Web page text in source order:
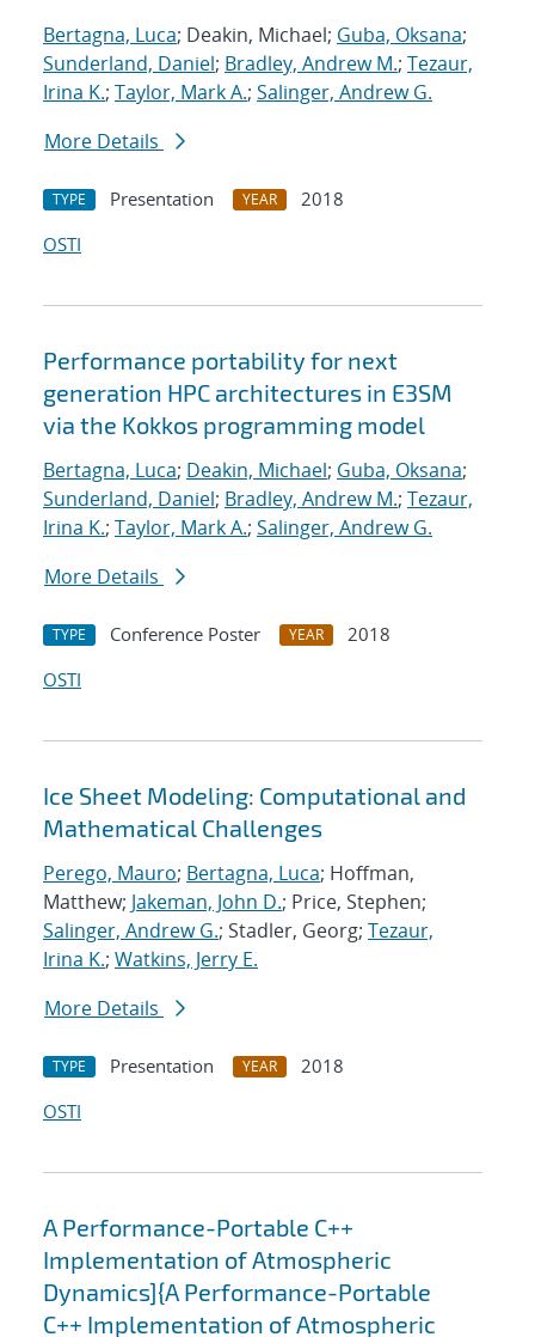
Bertagna, Luca; Deakin, Michael; Guba, Oksana;
Sunderland, Daniel; Bradley, Andrew M.; Tezaur,
Irina K.; Taylor, Mark A.; Salinger, Andrew G.
More Details
TYPE Presentation YEAR
2018
OSTI
Performance portability for next
generation HPC architectures in E3SM
via the Kokkos programming model
Bertagna, Luca; Deakin, Michael; Guba, Oksana;
Sunderland, Daniel; Bradley, Andrew M.; Tezaur,
Irina K.; Taylor, Mark A.; Salinger, Andrew G.
More Details
TYPE Conference Poster YEAR
2018
OSTI
Ice Sheet Modeling: Computational and
Mathematical Challenges
Perego, Mauro; Bertagna, Luca; Hoffman,
Matthew; Jakeman, John D.; Price, Stephen;
Salinger, Andrew G.; Stadler, Georg; Tezaur,
Irina K.; Watkins, Jerry E.
More Details
TYPE Presentation YEAR
2018
OSTI
A Performance-Portable C++
Implementation of Atmospheric
Dynamics]{A Performance-Portable
C++ Implementation of Atmospheric